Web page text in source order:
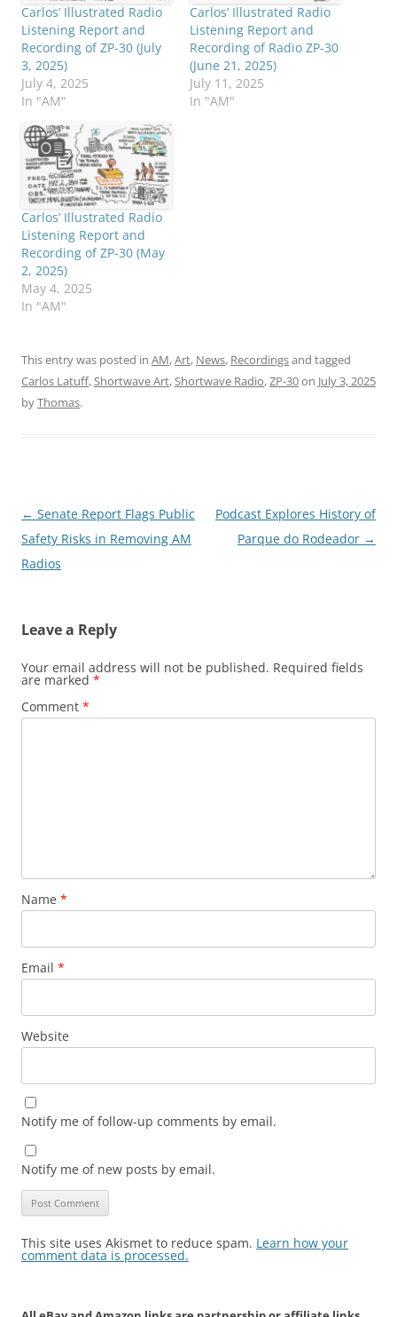
Carlos’ Illustrated Radio
Listening Report and
Recording of ZP-30 (July
3, 2025)
July 4, 2025
In "AM"
Carlos’ Illustrated Radio
Listening Report and
Recording of Radio ZP-30
(June 21, 2025)
July 11, 2025
In "AM"
Carlos’ Illustrated Radio
Listening Report and
Recording of ZP-30 (May
2, 2025)
May 4, 2025
In "AM"
This entry was posted in AM,Art, News, Recordingsand tagged
Carlos Latuff,Shortwave Art,Shortwave Radio,ZP-30on July 3, 2025
byThomas.
Post
navigation
← Senate Report Flags Public
Safety Risks in Removing AM
Radios
Podcast Explores History of
Parque do Rodeador →
Leave a Reply
Your email address will not be published. Required fields
are marked *
Comment *
Name *
Email *
Website
Notify me of follow-up comments by email.
Notify me of new posts by email.
This site uses Akismet to reduce spam. Learn how your
comment data is processed.